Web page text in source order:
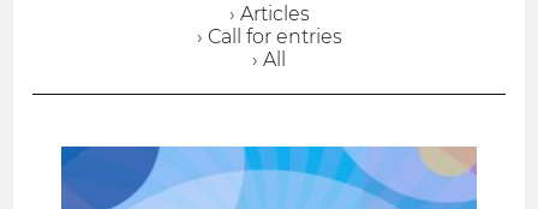
› Articles
› Call for entries
› All